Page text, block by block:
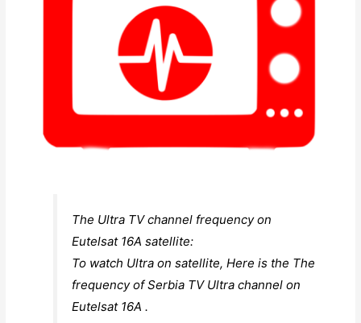
The Ultra TV channel frequency on
Eutelsat 16A satellite:
To watch Ultra on satellite, Here is the The
frequency of Serbia TV Ultra channel on
Eutelsat 16A .